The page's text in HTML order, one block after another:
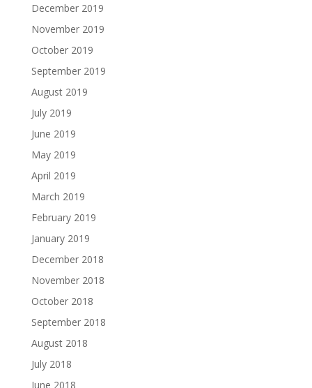
December 2019
November 2019
October 2019
September 2019
August 2019
July 2019
June 2019
May 2019
April 2019
March 2019
February 2019
January 2019
December 2018
November 2018
October 2018
September 2018
August 2018
July 2018
June 2018